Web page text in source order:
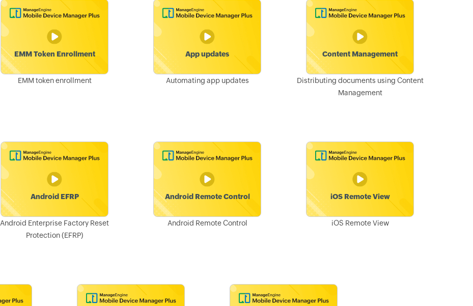
EMM token enrollment Automating app updates
Distributing documents using Content
Management
Android Enterprise Factory Reset
Protection (EFRP)
Android Remote Control iOS Remote View